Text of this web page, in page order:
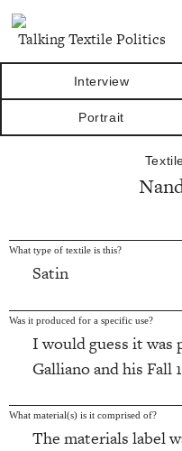
Talking Textile Politics
Interview
Portrait
What type of textile is this?
Satin
Was it produced for a specific use?
I would guess it was
Galliano and his Fall
What material(s) is it comprised of?
The materials label